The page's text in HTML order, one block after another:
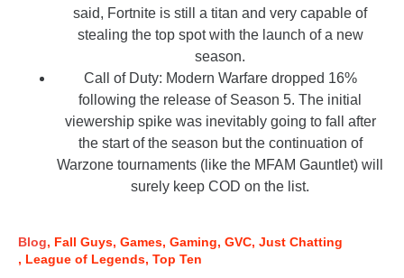
said, Fortnite is still a titan and very capable of
stealing the top spot with the launch of a new
season.
Call of Duty: Modern Warfare dropped 16%
following the release of Season 5. The initial
viewership spike was inevitably going to fall after
the start of the season but the continuation of
Warzone tournaments (like the MFAM Gauntlet) will
surely keep COD on the list.
Blog Fall Guys Games Gaming GVC Just Chatting
League of Legends Top Ten